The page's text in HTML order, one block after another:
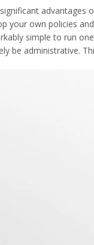
advantages
your own policies
simple to run
be administrative.